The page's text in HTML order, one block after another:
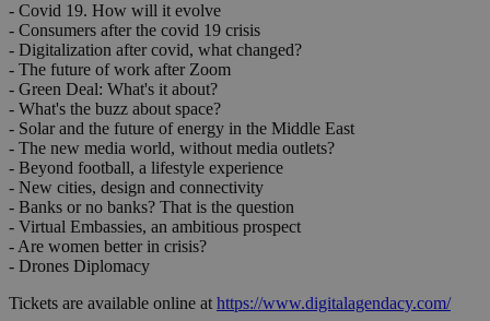
- Covid 19. How will it evolve
- Consumers after the covid 19 crisis
- Digitalization after covid, what changed?
- The future of work after Zoom
- Green Deal: What's it about?
- What's the buzz about space?
- Solar and the future of energy in the Middle East
- The new media world, without media outlets?
- Beyond football, a lifestyle experience
- New cities, design and connectivity
- Banks or no banks? That is the question
- Virtual Embassies, an ambitious prospect
- Are women better in crisis?
- Drones Diplomacy
Tickets are available online at https://www.digitalagendacy.com/